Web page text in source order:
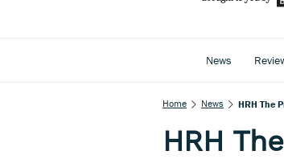
News
Home News HRH The
HRH